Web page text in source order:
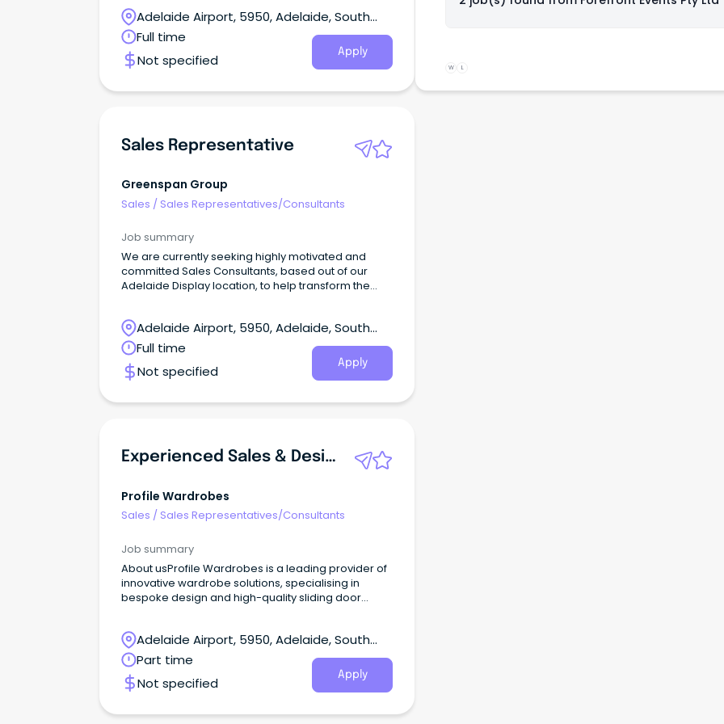
Adelaide Airport, 5950, Adelaide, South
Australia
Full time
Not specified
Apply
Sales Representative
Greenspan Group
Sales / Sales Representatives/Consultants
Job summary
We are currently seeking highly motivated and
committed Sales Consultants, based out of our
Adelaide Display location, to help transform the
Adelaide Airport, 5950, Adelaide, South
Australia
Full time
Not specified
Apply
Experienced Sales & Design Consultant
Profile Wardrobes
Sales / Sales Representatives/Consultants
Job summary
About usProfile Wardrobes is a leading provider of
innovative wardrobe solutions, specialising in
bespoke design and high-quality sliding door
Adelaide Airport, 5950, Adelaide, South
Australia
Part time
Not specified
Apply
W L